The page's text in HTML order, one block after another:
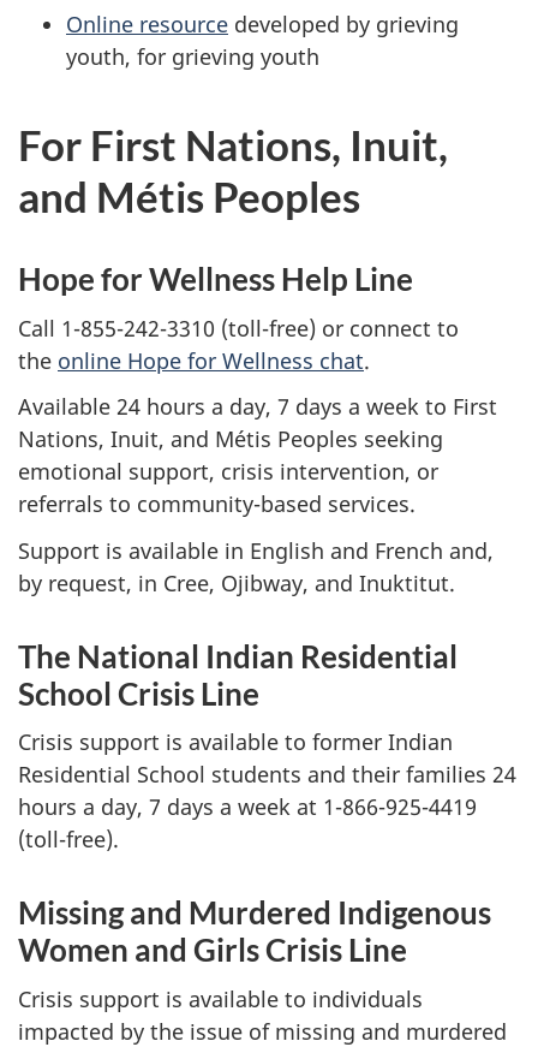
Online resource developed by grieving
youth, for grieving youth
For First Nations, Inuit,
and Métis Peoples
Hope for Wellness Help Line
Call 1-855-242-3310 (toll-free) or connect to
the online Hope for Wellness chat.
Available 24 hours a day, 7 days a week to First
Nations, Inuit, and Métis Peoples seeking
emotional support, crisis intervention, or
referrals to community-based services.
Support is available in English and French and,
by request, in Cree, Ojibway, and Inuktitut.
The National Indian Residential
School Crisis Line
Crisis support is available to former Indian
Residential School students and their families 24
hours a day, 7 days a week at 1-866-925-4419
(toll-free).
Missing and Murdered Indigenous
Women and Girls Crisis Line
Crisis support is available to individuals
impacted by the issue of missing and murdered